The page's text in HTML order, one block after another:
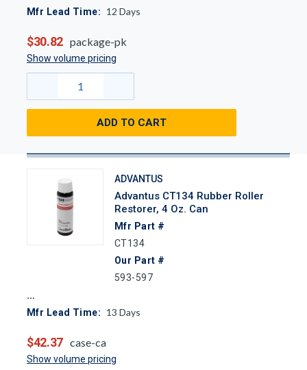
Mfr Lead Time: 12 Days
$30.82 package-pk
Show volume pricing
ADD TO CART
ADVANTUS
Advantus CT134 Rubber Roller
Restorer, 4 Oz. Can
Mfr Part #
CT134
Our Part #
593-597
Mfr Lead Time: 13 Days
$42.37 case-ca
Show volume pricing